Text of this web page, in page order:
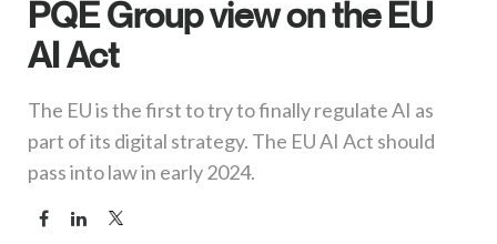
PQE Group view on the EU
AI Act
The EU is the first to try to finally regulate AI as
part of its digital strategy. The EU AI Act should
pass into law in early 2024.